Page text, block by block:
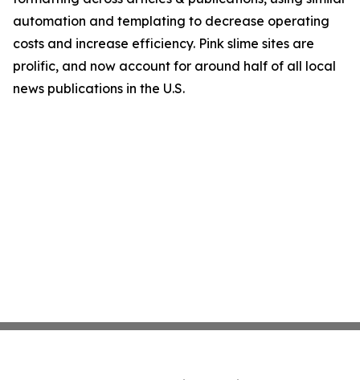
automation and templating to decrease operating
costs and increase efficiency. Pink slime sites are
prolific, and now account for around half of all local
news publications in the U.S.